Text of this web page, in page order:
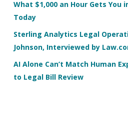
What $1,000 an Hour Gets You
Today
Sterling Analytics Legal
Johnson, Interviewed by
AI Alone Can’t Match Human
to Legal Bill Review